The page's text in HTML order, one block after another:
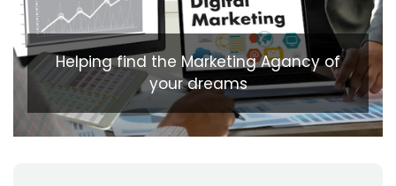
Helping find the Marketing Agancy of
your dreams